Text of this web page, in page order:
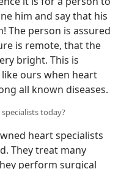
him and say that his
The person is assured
is remote, that the
bright. This is
ours when heart
all known diseases.
today?
heart specialists
They treat many
perform surgical